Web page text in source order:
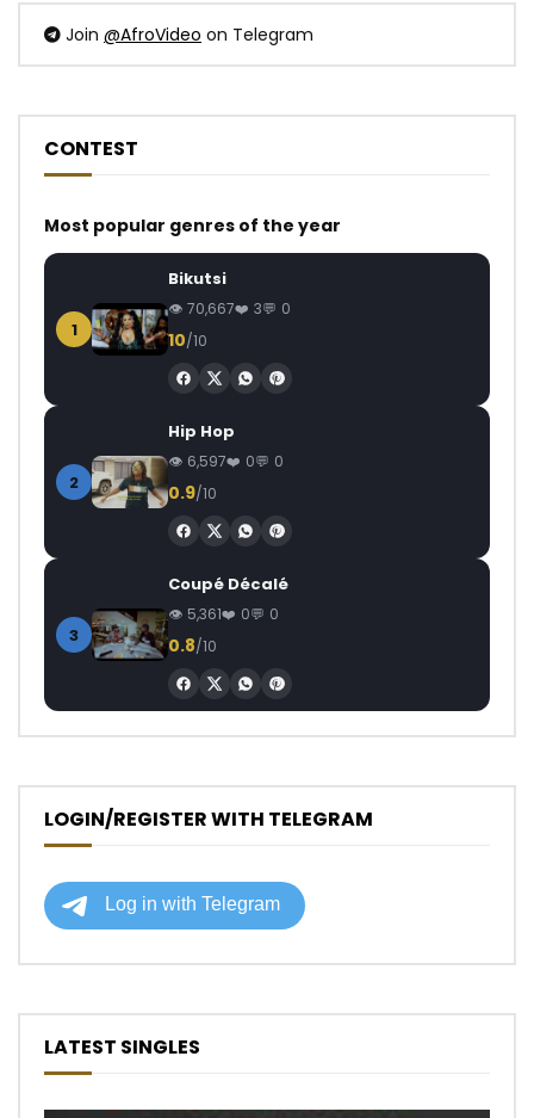
Join @AfroVideo on Telegram
CONTEST
Most popular genres of the year
1
Bikutsi
70,667 3 0
10/10
2
Hip Hop
6,597 0 0
0.9/10
3
Coupé Décalé
5,361 0 0
0.8/10
LOGIN/REGISTER WITH TELEGRAM
LATEST SINGLES